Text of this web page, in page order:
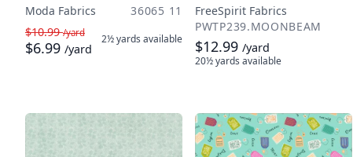
Moda Fabrics
36065 11
$10.99/yard
$6.99 /yard
2½ yards available
FreeSpirit Fabrics
PWTP239.MOONBEAM
$12.99 /yard
20½ yards available